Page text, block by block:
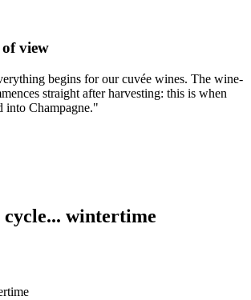
of view
begins for our cuvée wines. The wine-
straight after harvesting: this is when
into Champagne."
cycle... wintertime